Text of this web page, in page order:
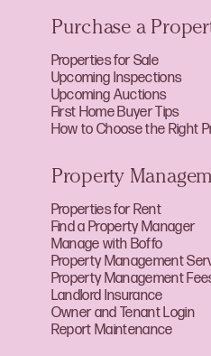
Purchase a
Properties for Sale
Upcoming Inspections
Upcoming Auctions
First Home Buyer Tips
How to Choose the Right
Property
Properties for Rent
Find a Property Manager
Manage with Boffo
Property Management
Property Management
Landlord Insurance
Owner and Tenant Login
Report Maintenance